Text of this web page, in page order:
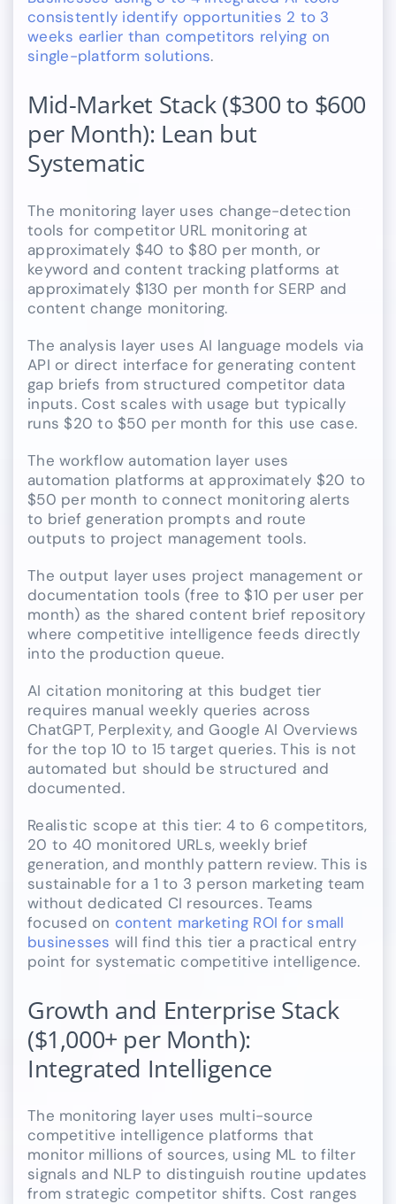
consistently identify opportunities 2 to 3
weeks earlier than competitors relying on
single-platform solutions.
Mid-Market Stack ($300 to $600
per Month): Lean but
Systematic
The monitoring layer uses change-detection
tools for competitor URL monitoring at
approximately $40 to $80 per month, or
keyword and content tracking platforms at
approximately $130 per month for SERP and
content change monitoring.
The analysis layer uses AI language models via
API or direct interface for generating content
gap briefs from structured competitor data
inputs. Cost scales with usage but typically
runs $20 to $50 per month for this use case.
The workflow automation layer uses
automation platforms at approximately $20 to
$50 per month to connect monitoring alerts
to brief generation prompts and route
outputs to project management tools.
The output layer uses project management or
documentation tools (free to $10 per user per
month) as the shared content brief repository
where competitive intelligence feeds directly
into the production queue.
AI citation monitoring at this budget tier
requires manual weekly queries across
ChatGPT, Perplexity, and Google AI Overviews
for the top 10 to 15 target queries. This is not
automated but should be structured and
documented.
Realistic scope at this tier: 4 to 6 competitors,
20 to 40 monitored URLs, weekly brief
generation, and monthly pattern review. This is
sustainable for a 1 to 3 person marketing team
without dedicated CI resources. Teams
focused on content marketing ROI for small
businesses will find this tier a practical entry
point for systematic competitive intelligence.
Growth and Enterprise Stack
($1,000+ per Month):
Integrated Intelligence
The monitoring layer uses multi-source
competitive intelligence platforms that
monitor millions of sources, using ML to filter
signals and NLP to distinguish routine updates
from strategic competitor shifts. Cost ranges